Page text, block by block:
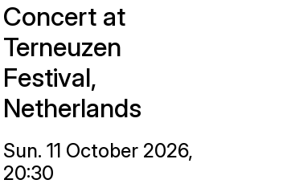
Concert at
Terneuzen
Festival,
Netherlands
Sun. 11 October 2026,
20:30